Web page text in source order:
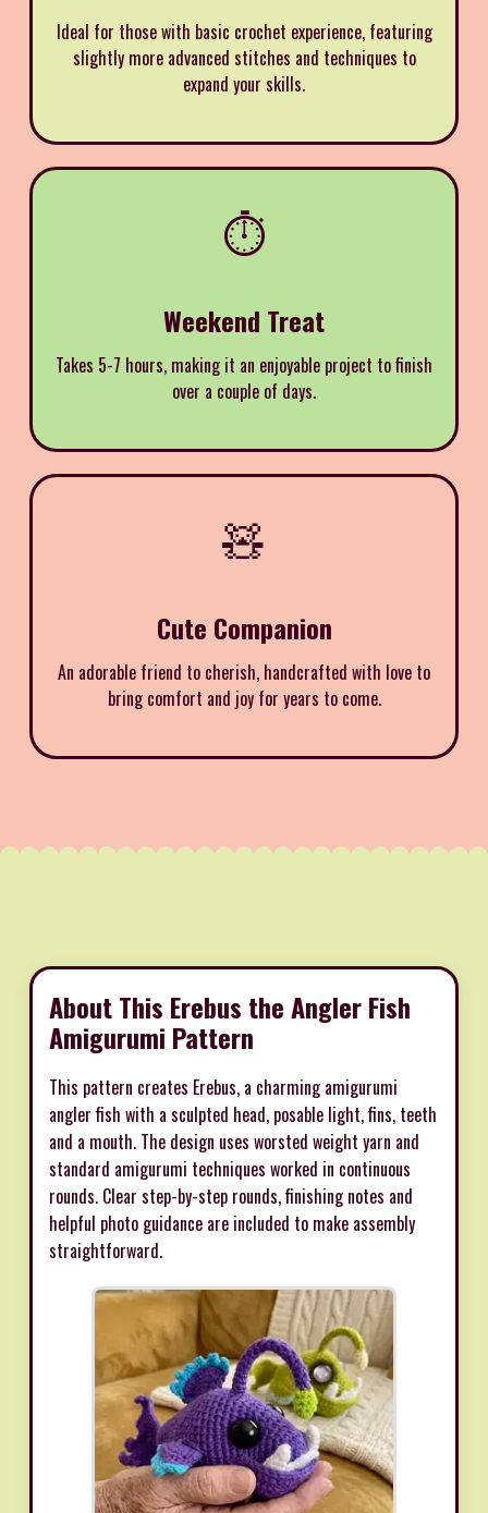
Ideal for those with basic crochet experience, featuring
slightly more advanced stitches and techniques to
expand your skills.
⏱️
Weekend Treat
Takes 5-7 hours, making it an enjoyable project to finish
over a couple of days.
🧸
Cute Companion
An adorable friend to cherish, handcrafted with love to
bring comfort and joy for years to come.
About This Erebus the Angler Fish
Amigurumi Pattern
This pattern creates Erebus, a charming amigurumi
angler fish with a sculpted head, posable light, fins, teeth
and a mouth. The design uses worsted weight yarn and
standard amigurumi techniques worked in continuous
rounds. Clear step-by-step rounds, finishing notes and
helpful photo guidance are included to make assembly
straightforward.